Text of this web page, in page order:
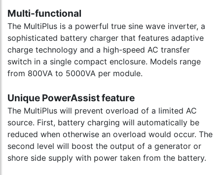
Multi-functional
The MultiPlus is a powerful true sine wave inverter, a
sophisticated battery charger that features adaptive
charge technology and a high-speed AC transfer
switch in a single compact enclosure. Models range
from 800VA to 5000VA per module.
Unique PowerAssist feature
The MultiPlus will prevent overload of a limited AC
source. First, battery charging will automatically be
reduced when otherwise an overload would occur. The
second level will boost the output of a generator or
shore side supply with power taken from the battery.